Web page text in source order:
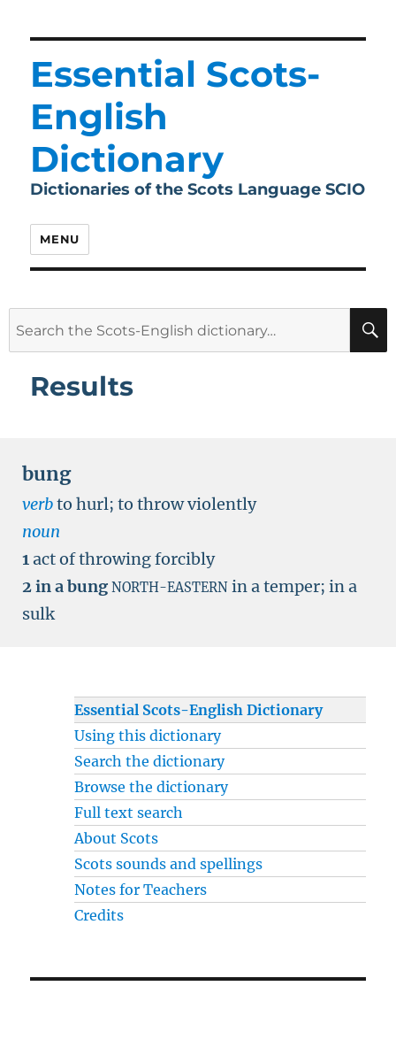
Essential Scots-
English
Dictionary
Dictionaries of the Scots Language SCIO
MENU
Results
bung
verbto hurl; to throw violently
noun
1act of throwing forcibly
2in a bung NORTH-EASTERN in a temper; in a
sulk
Essential Scots-English Dictionary
Using this dictionary
Search the dictionary
Browse the dictionary
Full text search
About Scots
Scots sounds and spellings
Notes for Teachers
Credits